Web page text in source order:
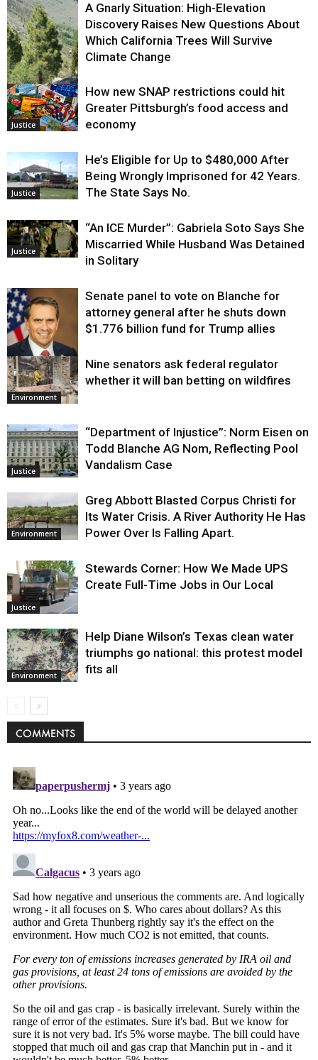
Environment
A Gnarly Situation: High-Elevation
Discovery Raises New Questions About
Which California Trees Will Survive
Climate Change
Justice
How new SNAP restrictions could hit
Greater Pittsburgh’s food access and
economy
Justice
He’s Eligible for Up to $480,000 After
Being Wrongly Imprisoned for 42 Years.
The State Says No.
Justice
“An ICE Murder”: Gabriela Soto Says She
Miscarried While Husband Was Detained
in Solitary
Justice
Senate panel to vote on Blanche for
attorney general after he shuts down
$1.776 billion fund for Trump allies
Environment
Nine senators ask federal regulator
whether it will ban betting on wildfires
Justice
“Department of Injustice”: Norm Eisen on
Todd Blanche AG Nom, Reflecting Pool
Vandalism Case
Environment
Greg Abbott Blasted Corpus Christi for
Its Water Crisis. A River Authority He Has
Power Over Is Falling Apart.
Justice
Stewards Corner: How We Made UPS
Create Full-Time Jobs in Our Local
Environment
Help Diane Wilson’s Texas clean water
triumphs go national: this protest model
fits all
COMMENTS